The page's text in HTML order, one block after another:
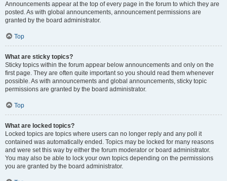
Announcements appear at the top of every page in the forum to which they are
posted. As with global announcements, announcement permissions are
granted by the board administrator.
Top
What are sticky topics?
Sticky topics within the forum appear below announcements and only on the
first page. They are often quite important so you should read them whenever
possible. As with announcements and global announcements, sticky topic
permissions are granted by the board administrator.
Top
What are locked topics?
Locked topics are topics where users can no longer reply and any poll it
contained was automatically ended. Topics may be locked for many reasons
and were set this way by either the forum moderator or board administrator.
You may also be able to lock your own topics depending on the permissions
you are granted by the board administrator.